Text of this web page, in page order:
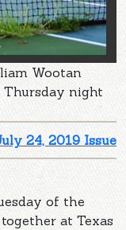
Wootan
night
24, 2019 Issue
of the
at Texas